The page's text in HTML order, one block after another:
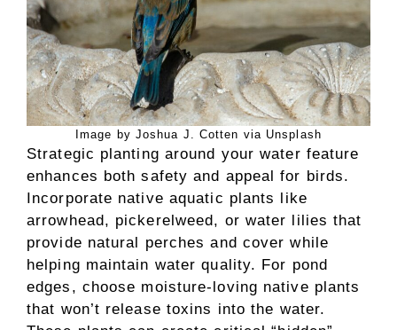
Image by Joshua J. Cotten via Unsplash
Strategic planting around your water feature
enhances both safety and appeal for birds.
Incorporate native aquatic plants like
arrowhead, pickerelweed, or water lilies that
provide natural perches and cover while
helping maintain water quality. For pond
edges, choose moisture-loving native plants
that won’t release toxins into the water.